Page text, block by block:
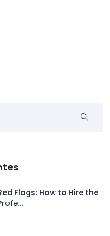
Flags: How to Hire the